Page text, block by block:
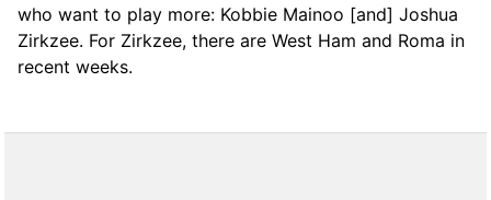
who want to play more: Kobbie Mainoo [and] Joshua
Zirkzee. For Zirkzee, there are West Ham and Roma in
recent weeks.